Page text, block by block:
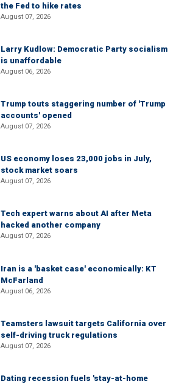
the Fed to hike rates
August 07, 2026
Larry Kudlow: Democratic Party socialism
is unaffordable
August 06, 2026
Trump touts staggering number of 'Trump
accounts' opened
August 07, 2026
US economy loses 23,000 jobs in July,
stock market soars
August 07, 2026
Tech expert warns about AI after Meta
hacked another company
August 07, 2026
Iran is a 'basket case' economically: KT
McFarland
August 06, 2026
Teamsters lawsuit targets California over
self-driving truck regulations
August 07, 2026
Dating recession fuels 'stay-at-home